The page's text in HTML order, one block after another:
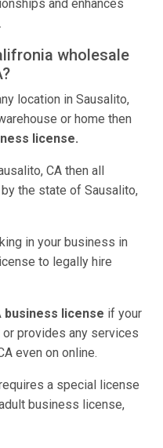
and enhances
wholesale
location in Sausalito,
or home then
license.
CA then all
the state of Sausalito,
in your business in
to legally hire
business license if your
provides any services
even on online.
a special license
business license,